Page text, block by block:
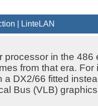
LinteLAN
processor in the
from that era.
a DX2/66 fitted
Bus (VLB)